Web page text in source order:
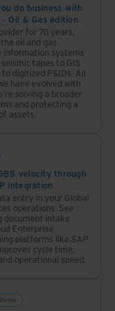
do business with
Oil & Gas edition
for 70 years,
oil and gas
information systems
tapes to GIS
digitized P&IDs. All
have evolved with
solving a broader
and protecting a
assets.
velocity through
integration
entry in your Global
operations. See
document intake
Enterprise
platforms like SAP
cycle time,
operational speed.